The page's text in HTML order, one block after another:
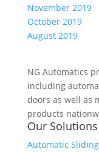
November 2019
October 2019
August 2019
NG Automatics
including
doors as well as
products
Our Solutions
Automatic